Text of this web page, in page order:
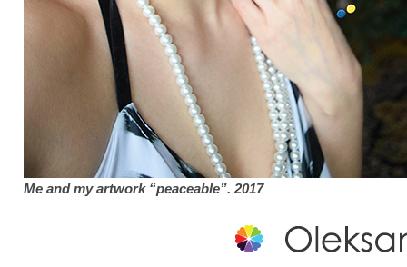
Me and my artwork “peaceable”. 2017